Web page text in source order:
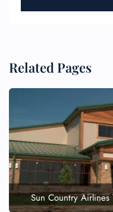
Related Pages
Sun Country
FLIGHT
Flight Change
Name Corrections
Flight
Minor
Pet Travel
Wheelchair